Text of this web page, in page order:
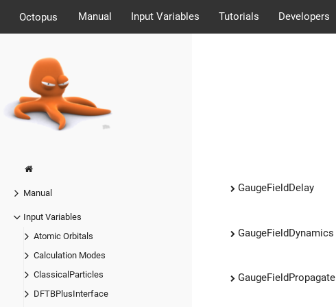
Octopus Manual Input Variables Tutorials Developers
Manual
Input Variables
Atomic Orbitals
Calculation Modes
ClassicalParticles
DFTBPlusInterface
GaugeFieldDelay
GaugeFieldDynamics
GaugeFieldPropagate